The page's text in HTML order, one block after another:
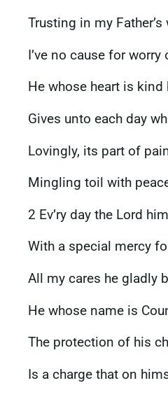
Trusting in my
I’ve no cause for worry
He whose heart is
Gives unto each day
Lovingly, its part of
Mingling toil with
2 Ev’ry day the Lord
With a special mercy
All my cares he gladly
He whose name is
The protection of his
Is a charge that on